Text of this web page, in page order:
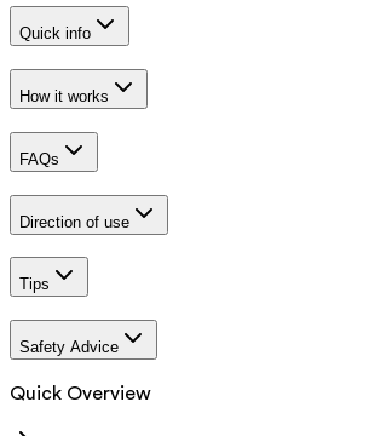
Quick info
How it works
FAQs
Direction of use
Tips
Safety Advice
Quick Overview